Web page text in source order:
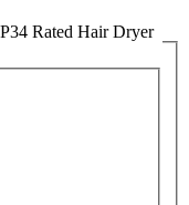
Rated Hair Dryer